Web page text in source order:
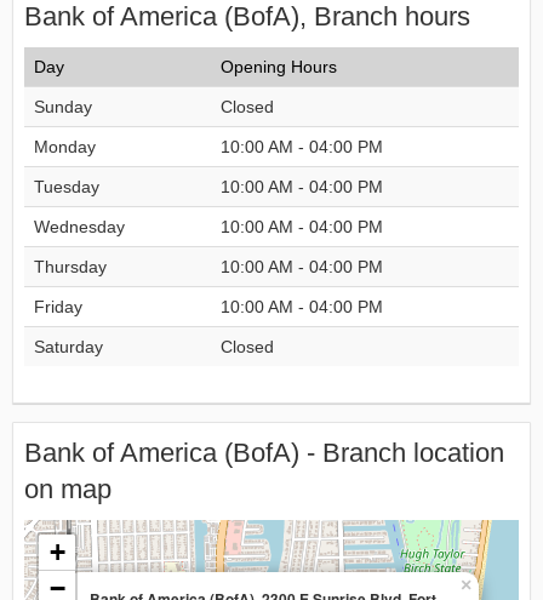
Bank of America (BofA), Branch hours
Day Opening Hours
Sunday Closed
Monday 10:00 AM - 04:00 PM
Tuesday 10:00 AM - 04:00 PM
Wednesday 10:00 AM - 04:00 PM
Thursday 10:00 AM - 04:00 PM
Friday 10:00 AM - 04:00 PM
Saturday Closed
Bank of America (BofA) - Branch location
on map
×
+
−